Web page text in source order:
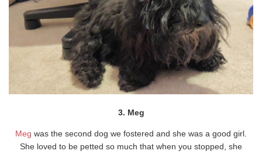
3. Meg
Meg was the second dog we fostered and she was a good girl.
She loved to be petted so much that when you stopped, she